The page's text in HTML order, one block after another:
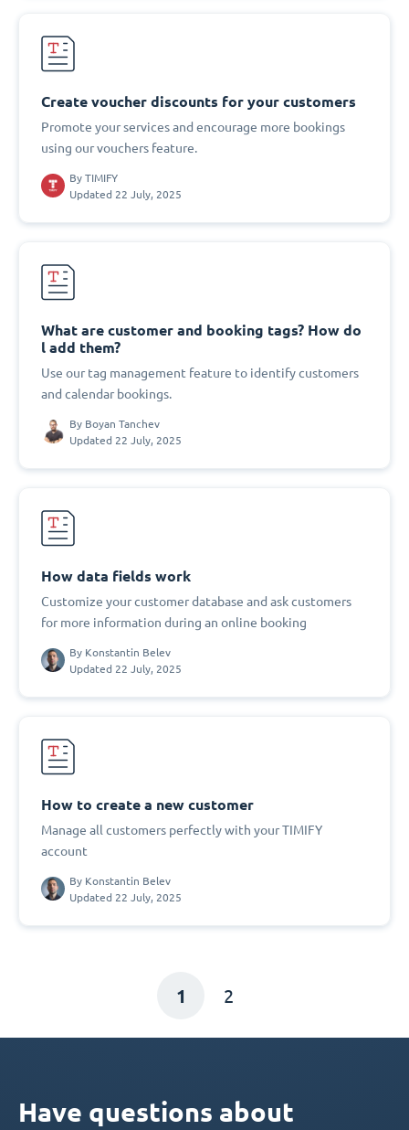
Create voucher discounts for your customers
Promote your services and encourage more bookings
using our vouchers feature.
By TIMIFY
Updated 22 July, 2025
What are customer and booking tags? How do
l add them?
Use our tag management feature to identify customers
and calendar bookings.
By Boyan Tanchev
Updated 22 July, 2025
How data fields work
Customize your customer database and ask customers
for more information during an online booking
By Konstantin Belev
Updated 22 July, 2025
How to create a new customer
Manage all customers perfectly with your TIMIFY
account
By Konstantin Belev
Updated 22 July, 2025
1 2
Have questions about